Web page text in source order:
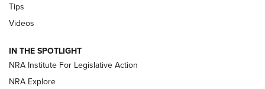
New: Leupold LCO Pro F2 | An NRA Shooting Sports Journal
Volksoptik: The Affordable Zeiss V3 Riflescope Line | An
Official Journal Of The NRA
Tips
Videos
IN THE SPOTLIGHT
NRA Institute For Legislative Action
NRA Explore